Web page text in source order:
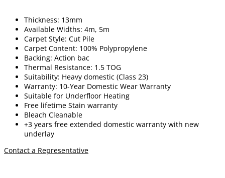
Thickness: 13mm
Available Widths: 4m, 5m
Carpet Style: Cut Pile
Carpet Content: 100% Polypropylene
Backing: Action bac
Thermal Resistance: 1.5 TOG
Suitability: Heavy domestic (Class 23)
Warranty: 10-Year Domestic Wear Warranty
Suitable for Underfloor Heating
Free lifetime Stain warranty
Bleach Cleanable
+3 years free extended domestic warranty with new
underlay
Contact a Representative